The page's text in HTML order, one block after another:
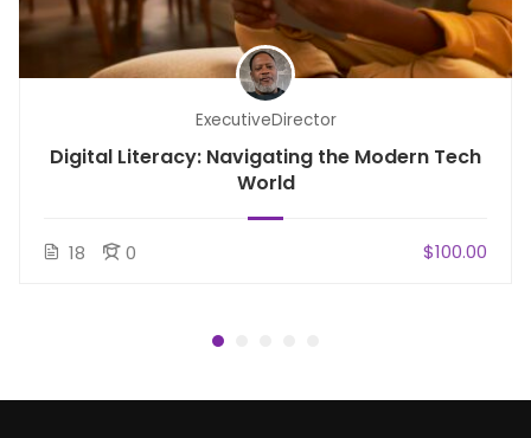
ExecutiveDirector
Digital Literacy: Navigating the Modern Tech
World
18 0 $100.00